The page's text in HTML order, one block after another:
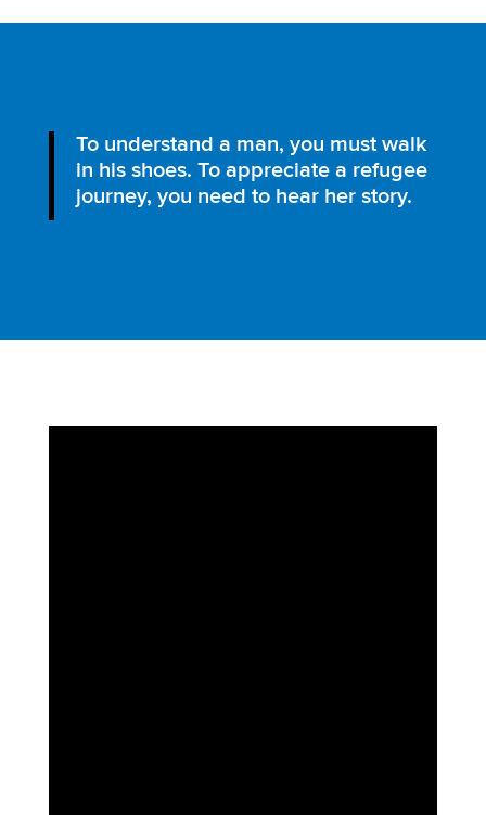
To understand a man, you must walk
in his shoes. To appreciate a refugee
journey, you need to hear her story.